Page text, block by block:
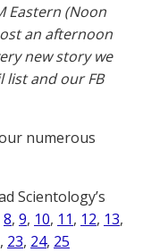
Eastern (Noon
an afternoon
new story we
and our FB
numerous
Scientology’s
8, 9, 10, 11, 12, 13,
, 23, 24, 25